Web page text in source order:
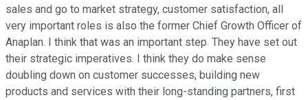
sales and go to market strategy, customer satisfaction, all
very important roles is also the former Chief Growth Officer of
Anaplan. I think that was an important step. They have set out
their strategic imperatives. I think they do make sense
doubling down on customer successes, building new
products and services with their long-standing partners, first